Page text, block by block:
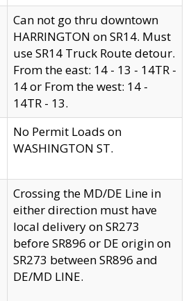
Can not go thru downtown
HARRINGTON on SR14. Must
use SR14 Truck Route detour.
From the east: 14 - 13 - 14TR -
14 or From the west: 14 -
14TR - 13.
No Permit Loads on
WASHINGTON ST.
Crossing the MD/DE Line in
either direction must have
local delivery on SR273
before SR896 or DE origin on
SR273 between SR896 and
DE/MD LINE.